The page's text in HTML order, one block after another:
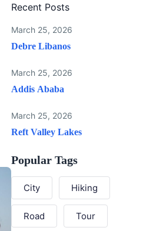
Recent Posts
March 25, 2026
Debre Libanos
March 25, 2026
Addis Ababa
March 25, 2026
Reft Valley Lakes
Popular Tags
City Hiking
Road Tour